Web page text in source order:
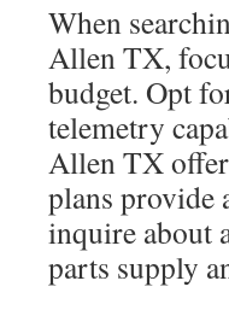
When
Allen TX,
budget. Opt
telemetry
Allen TX
plans provide
inquire about
parts supply